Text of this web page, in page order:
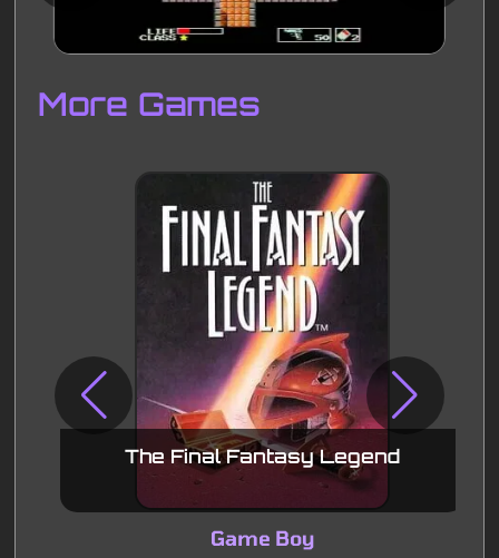
More Games
The Final Fantasy Legend
Game Boy